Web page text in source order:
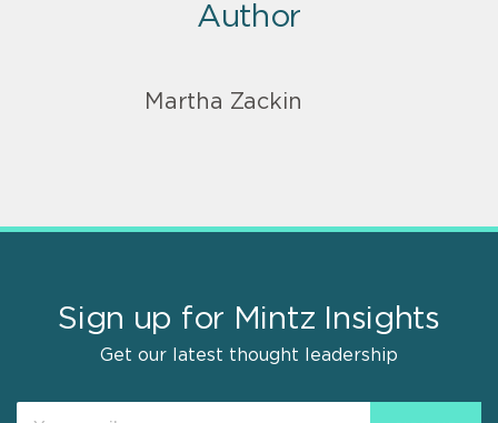
Author
Martha Zackin
Sign up for Mintz Insights
Get our latest thought leadership